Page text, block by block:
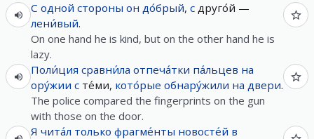
С одной стороны он до́брый, с друго́й —
лени́вый.
On one hand he is kind, but on the other hand he is
lazy.
Поли́ция сравни́ла отпеча́тки па́льцев на
ору́жии с те́ми, кото́рые обнару́жили на двери.
The police compared the fingerprints on the gun
with those on the door.
Я чита́л только фрагме́нты новосте́й в